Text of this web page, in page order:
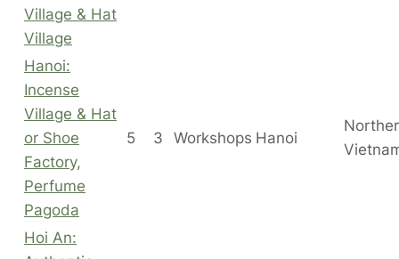
Village & Hat
Village
Hanoi:
Incense
Village & Hat
or Shoe
Factory,
Perfume
Pagoda
5 3 Workshops Hanoi
Hoi An: